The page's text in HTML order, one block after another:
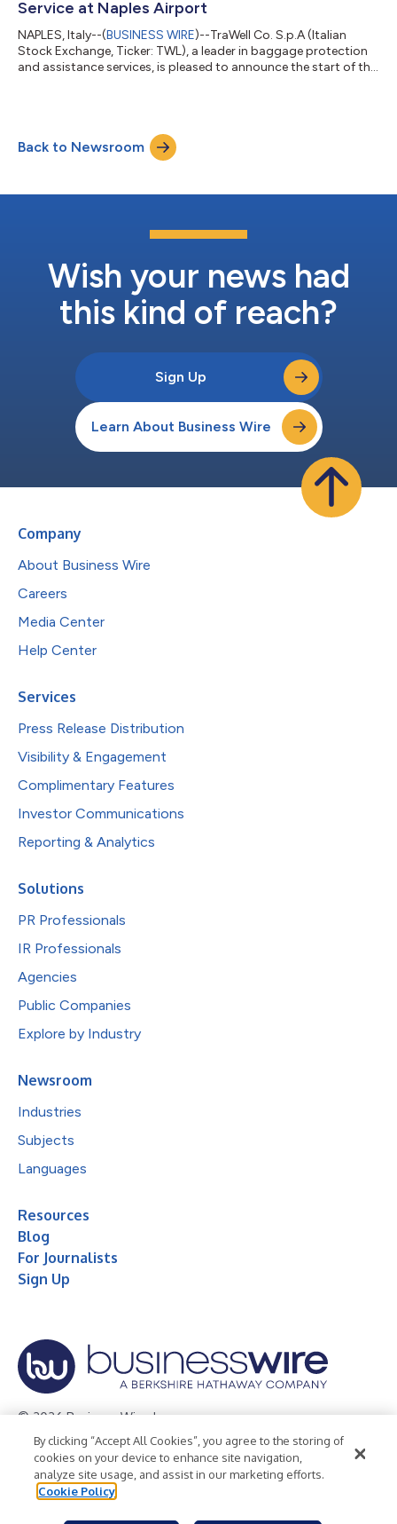
Service at Naples Airport
NAPLES, Italy--(BUSINESS WIRE)--TraWell Co. S.p.A (Italian
Stock Exchange, Ticker: TWL), a leader in baggage protection
and assistance services, is pleased to announce the start of the
thanks to this new five-year contract, offers its services
through 129 stores in 45 airports in 13 countries. Naples-
Back to Newsroom
Wish your news had
this kind of reach?
Sign Up
Learn About Business Wire
Company
About Business Wire
Careers
Media Center
Help Center
Services
Press Release Distribution
Visibility & Engagement
Complimentary Features
Investor Communications
Reporting & Analytics
Solutions
PR Professionals
IR Professionals
Agencies
Public Companies
Explore by Industry
Newsroom
Industries
Subjects
Languages
Resources
Blog
For Journalists
Sign Up
© 2026 Business Wire, Inc.
Privacy Policy Cookie Policy
Accessibility Statement
Terms of Use
Legal
By clicking “Accept All Cookies”, you agree to the storing of
cookies on your device to enhance site navigation,
analyze site usage, and assist in our marketing efforts.
Cookie Policy